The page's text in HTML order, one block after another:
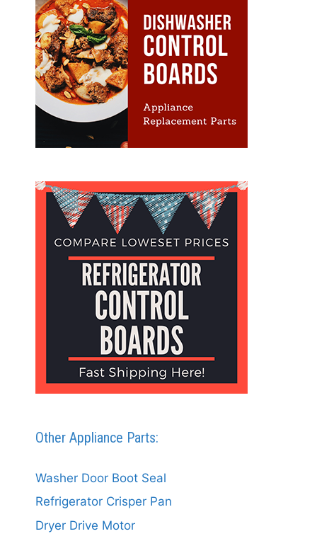
Other Appliance Parts:
Washer Door Boot Seal
Refrigerator Crisper Pan
Dryer Drive Motor